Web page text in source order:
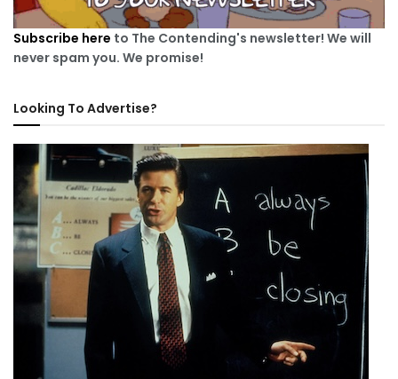
Subscribe here to The Contending's newsletter! We will
never spam you. We promise!
Looking To Advertise?